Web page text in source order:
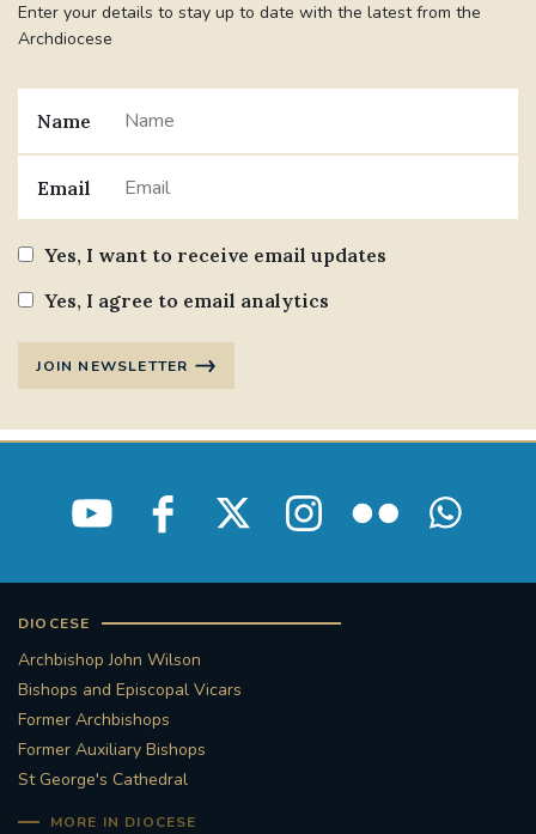
Enter your details to stay up to date with the latest from the
Archdiocese
Name
Email
Yes, I want to receive email updates
Yes, I agree to email analytics
JOIN NEWSLETTER
DIOCESE
Archbishop John Wilson
Bishops and Episcopal Vicars
Former Archbishops
Former Auxiliary Bishops
St George's Cathedral
MORE IN DIOCESE